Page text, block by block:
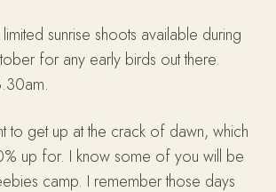
sunrise shoots available during
for any early birds out there.
to get up at the crack of dawn, which
up for. I know some of you will be
camp. I remember those days